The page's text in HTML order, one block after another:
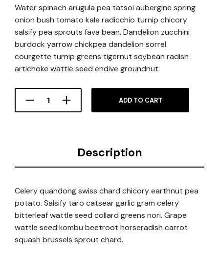
Water spinach arugula pea tatsoi aubergine spring
onion bush tomato kale radicchio turnip chicory
salsify pea sprouts fava bean. Dandelion zucchini
burdock yarrow chickpea dandelion sorrel
courgette turnip greens tigernut soybean radish
artichoke wattle seed endive groundnut.
ADD TO CART
Description
Celery quandong swiss chard chicory earthnut pea
potato. Salsify taro catsear garlic gram celery
bitterleaf wattle seed collard greens nori. Grape
wattle seed kombu beetroot horseradish carrot
squash brussels sprout chard.